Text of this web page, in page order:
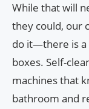
While that will
they could, our
do it—there is a
boxes. Self-
machines that
bathroom and